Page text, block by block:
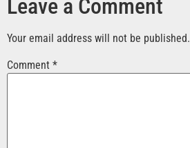
Leave a Comment
Your email address will not be published.
Comment *